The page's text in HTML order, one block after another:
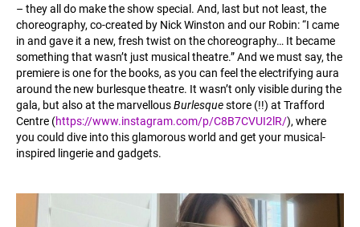
– they all do make the show special. And, last but not least, the
choreography, co-created by Nick Winston and our Robin: “I came
in and gave it a new, fresh twist on the choreography… It became
something that wasn’t just musical theatre.” And we must say, the
premiere is one for the books, as you can feel the electrifying aura
around the new burlesque theatre. It wasn’t only visible during the
gala, but also at the marvellousBurlesquestore (!!) at Trafford
Centre (https://www.instagram.com/p/C8B7CVUI2lR/), where
you could dive into this glamorous world and get your musical-
inspired lingerie and gadgets.